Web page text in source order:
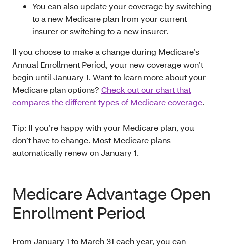
You can also update your coverage by switching
to a new Medicare plan from your current
insurer or switching to a new insurer.
If you choose to make a change during Medicare’s
Annual Enrollment Period, your new coverage won’t
begin until January 1. Want to learn more about your
Medicare plan options? Check out our chart that
compares the different types of Medicare coverage.
Tip: If you’re happy with your Medicare plan, you
don’t have to change. Most Medicare plans
automatically renew on January 1.
Medicare Advantage Open
Enrollment Period
From January 1 to March 31 each year, you can